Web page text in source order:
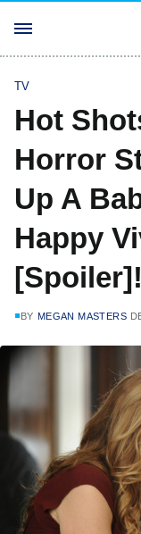
TV
Hot
Horror
Up A
Happy
[Spoiler]!
BY MEGAN MASTERS